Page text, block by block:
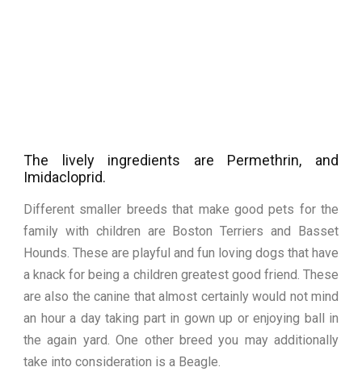
The lively ingredients are Permethrin, and
Imidacloprid.
Different smaller breeds that make good pets for the
family with children are Boston Terriers and Basset
Hounds. These are playful and fun loving dogs that have
a knack for being a children greatest good friend. These
are also the canine that almost certainly would not mind
an hour a day taking part in gown up or enjoying ball in
the again yard. One other breed you may additionally
take into consideration is a Beagle.